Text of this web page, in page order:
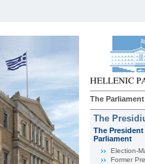
The Parliament
The
The
Parliament
Εlection-
Former